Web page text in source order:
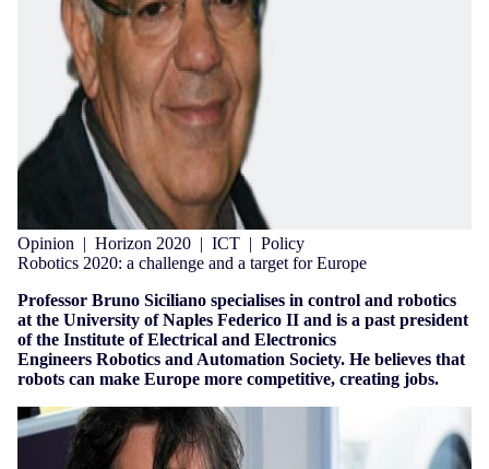
Opinion | Horizon 2020 | ICT | Policy
Robotics 2020: a challenge and a target for Europe
Professor Bruno Siciliano specialises in control and robotics
at the University of Naples Federico II and is a past president
of the Institute of Electrical and Electronics
Engineers Robotics and Automation Society. He believes that
robots can make Europe more competitive, creating jobs.